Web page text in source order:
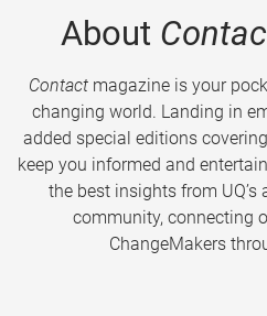
About
Contactmagazine is your
changing world. Landing in
added special editions
keep you informed and
the best insights from UQ’s
community, connecting
ChangeMakers